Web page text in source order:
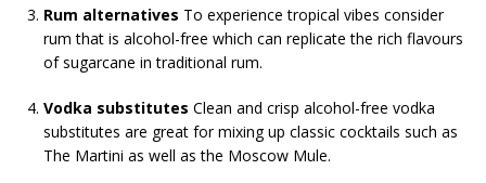
Rum alternatives To experience tropical vibes consider
rum that is alcohol-free which can replicate the rich flavours
of sugarcane in traditional rum.
Vodka substitutes Clean and crisp alcohol-free vodka
substitutes are great for mixing up classic cocktails such as
The Martini as well as the Moscow Mule.